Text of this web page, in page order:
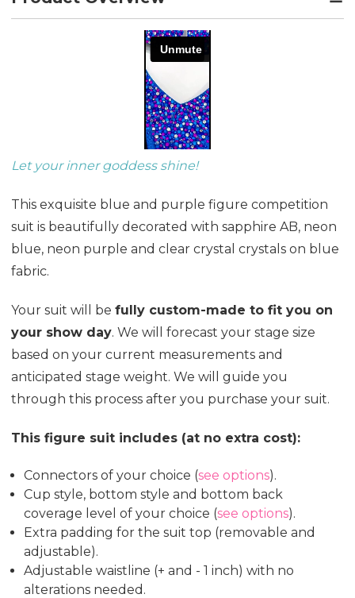
Let your inner goddess shine!
This exquisite blue and purple figure competition
suit is beautifully decorated with sapphire AB, neon
blue, neon purple and clear crystal crystals on blue
fabric.
Your suit will be fully custom-made to fit you on
your show day. We will forecast your stage size
based on your current measurements and
anticipated stage weight. We will guide you
through this process after you purchase your suit.
This figure suit includes (at no extra cost):
Connectors of your choice (see options).
Cup style, bottom style and bottom back
coverage level of your choice (see options).
Extra padding for the suit top (removable and
adjustable).
Adjustable waistline (+ and - 1 inch) with no
alterations needed.